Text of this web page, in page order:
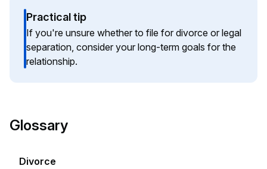
Practical tip
If you're unsure whether to file for divorce or legal
separation, consider your long-term goals for the
relationship.
Glossary
Divorce